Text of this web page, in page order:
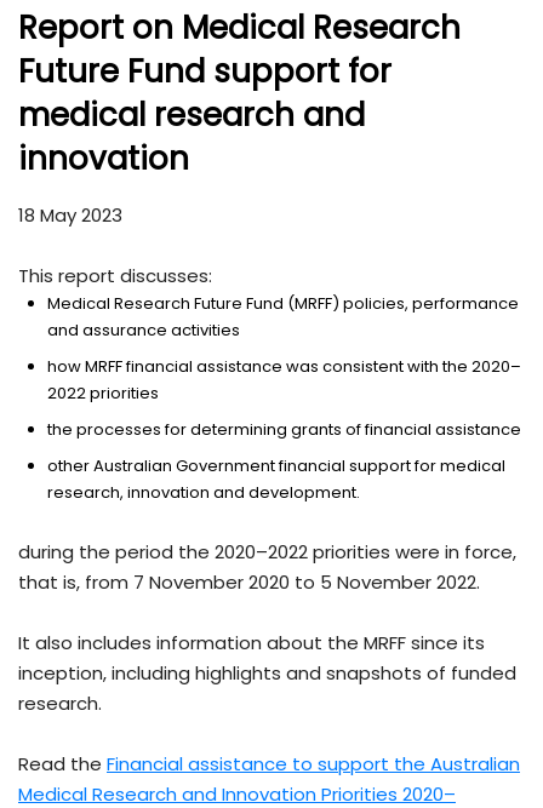
Report on Medical Research
Future Fund support for
medical research and
innovation
18 May 2023
This report discusses:
Medical Research Future Fund (MRFF) policies, performance
and assurance activities
how MRFF financial assistance was consistent with the 2020–
2022 priorities
the processes for determining grants of financial assistance
other Australian Government financial support for medical
research, innovation and development.
during the period the 2020–2022 priorities were in force,
that is, from 7 November 2020 to 5 November 2022.
It also includes information about the MRFF since its
inception, including highlights and snapshots of funded
research.
Read the Financial assistance to support the Australian
Medical Research and Innovation Priorities 2020–